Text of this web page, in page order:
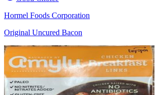
Hormel Foods Corporation
Original Uncured Bacon